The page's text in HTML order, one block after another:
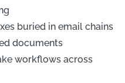
buried in email chains
documents
workflows across